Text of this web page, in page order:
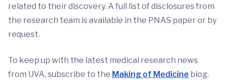
related to their discovery. A full list of disclosures from
the research team is available in the PNAS paper or by
request.
To keep up with the latest medical research news
from UVA, subscribe to the Making of Medicine blog.